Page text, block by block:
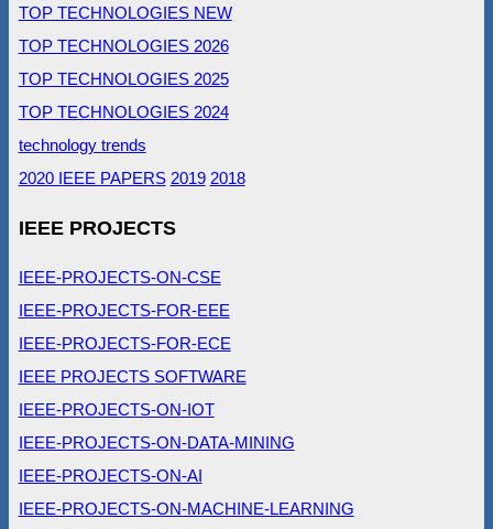
TOP TECHNOLOGIES NEW
TOP TECHNOLOGIES 2026
TOP TECHNOLOGIES 2025
TOP TECHNOLOGIES 2024
technology trends
2020 IEEE PAPERS 2019 2018
IEEE PROJECTS
IEEE-PROJECTS-ON-CSE
IEEE-PROJECTS-FOR-EEE
IEEE-PROJECTS-FOR-ECE
IEEE PROJECTS SOFTWARE
IEEE-PROJECTS-ON-IOT
IEEE-PROJECTS-ON-DATA-MINING
IEEE-PROJECTS-ON-AI
IEEE-PROJECTS-ON-MACHINE-LEARNING